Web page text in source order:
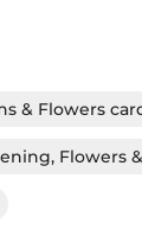
& Flowers
Flowers